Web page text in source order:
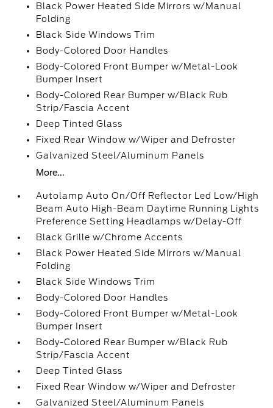
Black Power Heated Side Mirrors w/Manual
Folding
Black Side Windows Trim
Body-Colored Door Handles
Body-Colored Front Bumper w/Metal-Look
Bumper Insert
Body-Colored Rear Bumper w/Black Rub
Strip/Fascia Accent
Deep Tinted Glass
Fixed Rear Window w/Wiper and Defroster
Galvanized Steel/Aluminum Panels
More...
Autolamp Auto On/Off Reflector Led Low/High
Beam Auto High-Beam Daytime Running Lights
Preference Setting Headlamps w/Delay-Off
Black Grille w/Chrome Accents
Black Power Heated Side Mirrors w/Manual
Folding
Black Side Windows Trim
Body-Colored Door Handles
Body-Colored Front Bumper w/Metal-Look
Bumper Insert
Body-Colored Rear Bumper w/Black Rub
Strip/Fascia Accent
Deep Tinted Glass
Fixed Rear Window w/Wiper and Defroster
Galvanized Steel/Aluminum Panels